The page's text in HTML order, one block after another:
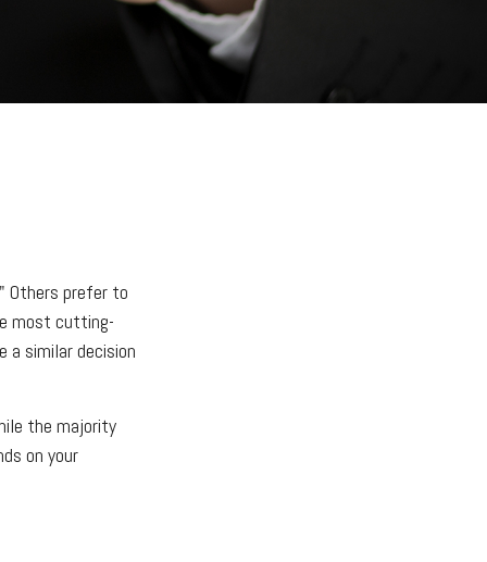
Others prefer to
most cutting-
a similar decision
the majority
on your